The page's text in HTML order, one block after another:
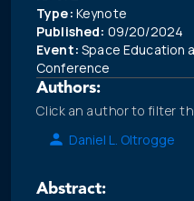
Type: Keynote
Published: 09/20/2024
Event: Space Education
Conference
Authors:
Click an author to filter
Daniel L. Oltrogge
Abstract: